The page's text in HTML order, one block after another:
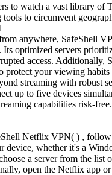
to watch a vast library
to circumvent
anywhere, SafeShell
optimized servers
access.
your viewing
streaming with robust
up to five devices
capabilities risk-
Netflix VPN( ) , follow
whether it's a
a server from the
open the Netflix app